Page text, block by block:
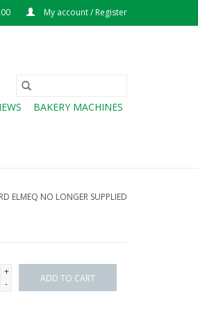
My account / Register
BAKERY MACHINES
ELMEQ NO LONGER SUPPLIED
+
-
ADD TO CART